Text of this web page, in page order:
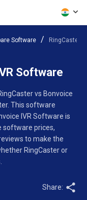
Software RingCaster
Software
vs Bonvoice
This software
IVR Software is
software prices,
to make the
RingCaster or
Share: